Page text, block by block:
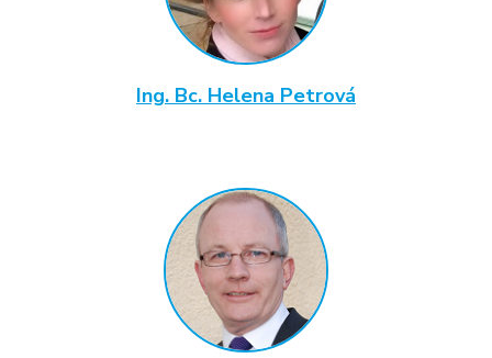
Ing. Bc. Helena Petrová